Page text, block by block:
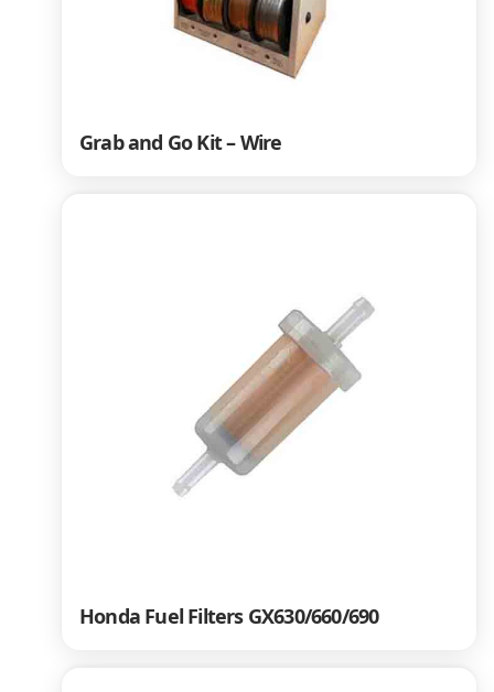
Grab and Go Kit – Wire
Honda Fuel Filters GX630/660/690